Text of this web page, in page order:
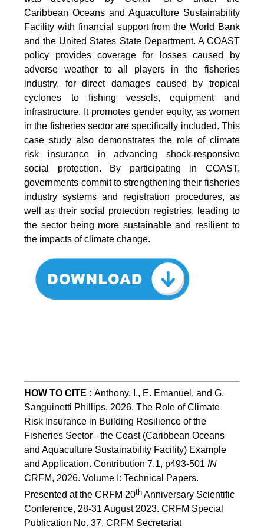
Caribbean Oceans and Aquaculture Sustainability
Facility with financial support from the World Bank
and the United States State Department. A COAST
policy provides coverage for losses caused by
adverse weather to all players in the fisheries
industry, for direct damages caused by tropical
cyclones to ﬁshing vessels, equipment and
infrastructure. It promotes gender equity, as women
in the fisheries sector are specifically included. This
case study also demonstrates the role of climate
risk insurance in advancing shock-responsive
social protection. By participating in COAST,
governments commit to strengthening their fisheries
industry systems and registration procedures, as
well as their social protection registries, leading to
the sector being more sustainable and resilient to
the impacts of climate change.
HOW TO CITE :Anthony, I., E. Emanuel, and G.
Sanguinetti Phillips, 2026. The Role of Climate
Risk Insurance in Building Resilience of the
Fisheries Sector– the Coast (Caribbean Oceans
and Aquaculture Sustainability Facility) Example
and Application. Contribution 7.1, p493-501 IN
CRFM, 2026. Volume I: Technical Papers.
Presented at the CRFM 20th Anniversary Scientific
Conference, 28-31 August 2023. CRFM Special
Publication No. 37, CRFM Secretariat